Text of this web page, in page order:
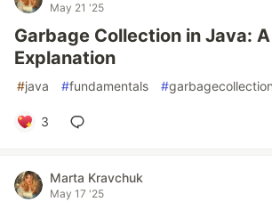
May 21 '25
Garbage Collection in Java:
Explanation
#java #fundamentals #garbagecollection
3
Marta Kravchuk
May 17 '25